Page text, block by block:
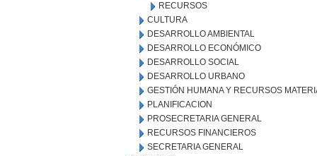
RECURSOS
CULTURA
DESARROLLO AMBIENTAL
DESARROLLO ECONÓMICO
DESARROLLO SOCIAL
DESARROLLO URBANO
GESTIÓN HUMANA Y RECURSOS
PLANIFICACION
PROSECRETARIA GENERAL
RECURSOS FINANCIEROS
SECRETARIA GENERAL